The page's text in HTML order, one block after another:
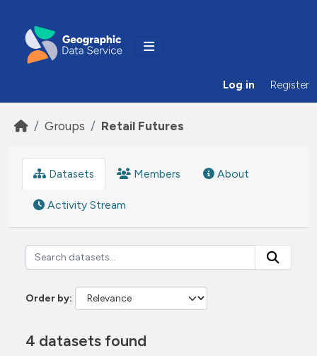
Log in Register
Groups Retail Futures
Datasets Members About
Activity Stream
Order by
4 datasets found